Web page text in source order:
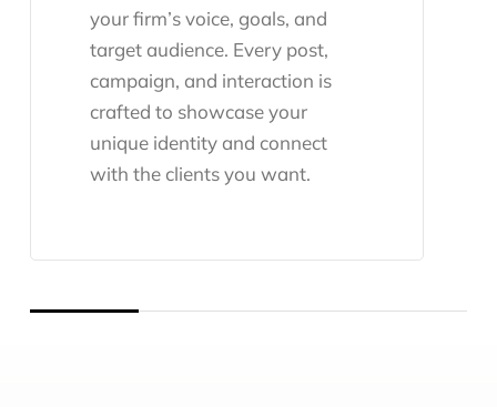
your firm’s voice, goals, and
target audience. Every post,
campaign, and interaction is
crafted to showcase your
unique identity and connect
with the clients you want.